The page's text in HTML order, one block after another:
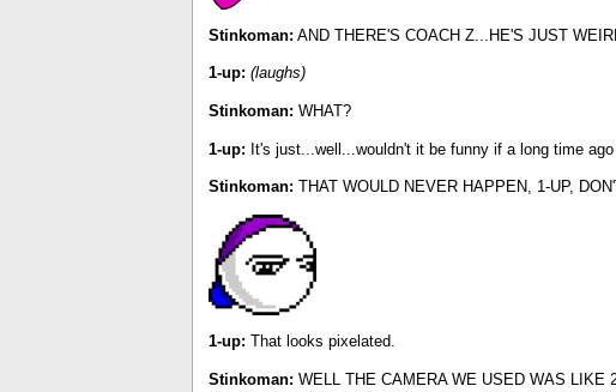
Stinkoman: AND THERE'S COACH Z...HE'S JUST
1-up: (laughs)
Stinkoman: WHAT?
1-up: It's just...well...wouldn't it be funny if a long time
Stinkoman: THAT WOULD NEVER HAPPEN, 1-UP,
1-up: That looks pixelated.
Stinkoman: WELL THE CAMERA WE USED WAS LIKE